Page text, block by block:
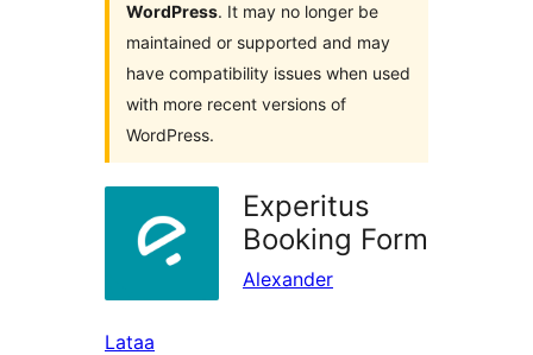
WordPress. It may no longer be
maintained or supported and may
have compatibility issues when used
with more recent versions of
WordPress.
Experitus
Booking Form
Alexander
Lataa